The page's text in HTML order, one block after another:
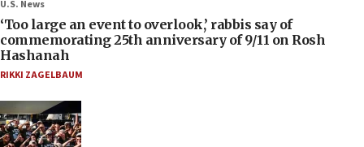
U.S. News
‘Too large an event to overlook,’ rabbis say of
commemorating 25th anniversary of 9/11 on Rosh
Hashanah
RIKKI ZAGELBAUM